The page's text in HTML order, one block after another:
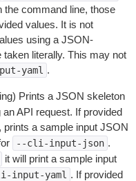
the command line, those
values. It is not
using a JSON-
literally. This may not
yaml .
Prints a JSON skeleton
API request. If provided
, prints a sample input JSON
--cli-input-json .
it will print a sample input
input-yaml . If provided